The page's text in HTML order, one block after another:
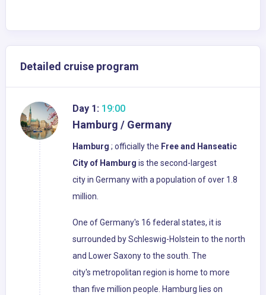
Detailed cruise program
Day 1: 19:00
Hamburg / Germany
Hamburg ; officially the Free and Hanseatic
City of Hamburg is the second-largest
city in Germany with a population of over 1.8
million.
One of Germany's 16 federal states, it is
surrounded by Schleswig-Holstein to the north
and Lower Saxony to the south. The
city's metropolitan region is home to more
than five million people. Hamburg lies on